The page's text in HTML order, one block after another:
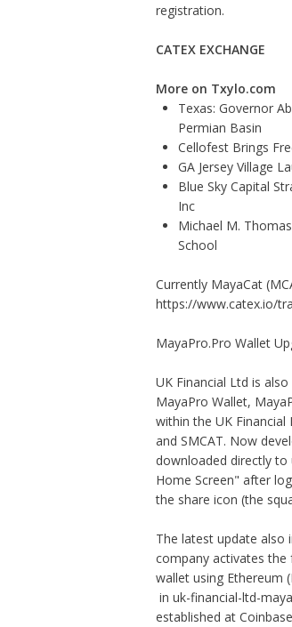
registration.
CATEX EXCHANGE
More on Txylo.com
Texas: Governor
Permian Basin
Cellofest Brings
GA Jersey Village
Blue Sky Capital
Inc
Michael M.
School
Currently MayaCat
https://www.catex.io/
MayaPro.Pro Wallet
UK Financial Ltd is
MayaPro Wallet,
within the UK Financial
and SMCAT. Now
downloaded directly to
Home Screen" after
the share icon (the
The latest update also
company activates the
wallet using Ethereum
in uk-financial-ltd-
established at